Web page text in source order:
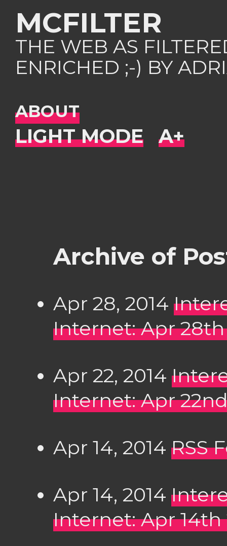
MCFILTER
THE WEB AS
ENRICHED ;-) BY
ABOUT
Archive of
Apr 28, 2014
Internet: Apr
Apr 22, 2014
Internet: Apr
Apr 14, 2014 RSS
Apr 14, 2014
Internet: Apr 14th